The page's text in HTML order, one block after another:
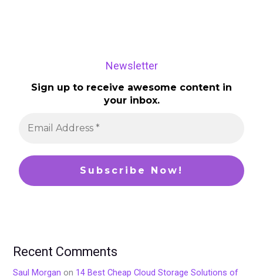
Newsletter
Sign up to receive awesome content in
your inbox.
Recent Comments
Saul Morgan on 14 Best Cheap Cloud Storage Solutions of